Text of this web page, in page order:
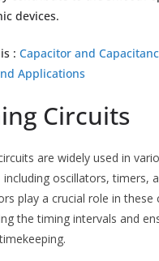
devices.
: Capacitor and
Applications
Circuits
are widely used in
including oscillators, timers,
play a crucial role in these
the timing intervals and